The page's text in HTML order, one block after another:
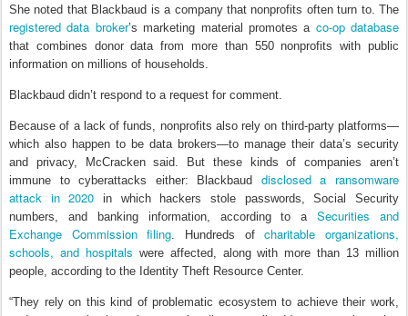
She noted that Blackbaud is a company that nonprofits often turn to. The
registered data broker’s marketing material promotes a co-op database
that combines donor data from more than 550 nonprofits with public
information on millions of households.
Blackbaud didn’t respond to a request for comment.
Because of a lack of funds, nonprofits also rely on third-party platforms—
which also happen to be data brokers—to manage their data’s security
and privacy, McCracken said. But these kinds of companies aren’t
immune to cyberattacks either: Blackbaud disclosed a ransomware
attack in 2020 in which hackers stole passwords, Social Security
numbers, and banking information, according to aSecurities and
Exchange Commission filing. Hundreds ofcharitable organizations,
schools, and hospitals were affected, along with more than 13 million
people, according to the Identity Theft Resource Center.
“They rely on this kind of problematic ecosystem to achieve their work,